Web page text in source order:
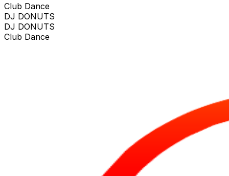
Club Dance
DJ DONUTS
DJ DONUTS
Club Dance